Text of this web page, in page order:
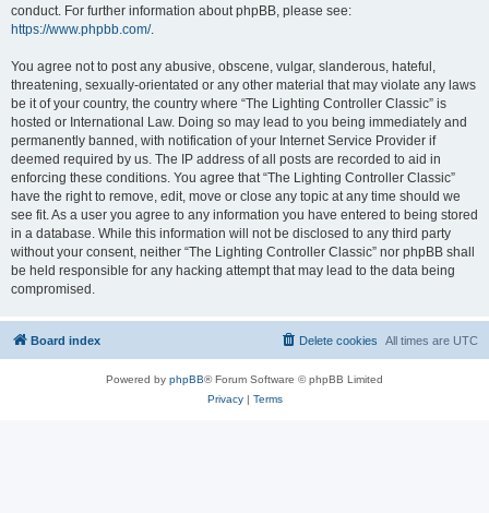
conduct. For further information about phpBB, please see:
https://www.phpbb.com/.
You agree not to post any abusive, obscene, vulgar, slanderous, hateful,
threatening, sexually-orientated or any other material that may violate any laws
be it of your country, the country where “The Lighting Controller Classic” is
hosted or International Law. Doing so may lead to you being immediately and
permanently banned, with notification of your Internet Service Provider if
deemed required by us. The IP address of all posts are recorded to aid in
enforcing these conditions. You agree that “The Lighting Controller Classic”
have the right to remove, edit, move or close any topic at any time should we
see fit. As a user you agree to any information you have entered to being stored
in a database. While this information will not be disclosed to any third party
without your consent, neither “The Lighting Controller Classic” nor phpBB shall
be held responsible for any hacking attempt that may lead to the data being
compromised.
Board index All times are UTC
Delete cookies
Powered by phpBB® Forum Software © phpBB Limited
Privacy| Terms